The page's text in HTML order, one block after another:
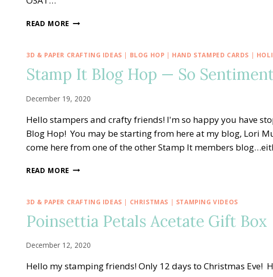
READ MORE OSAT
—
HELLO
SWEET
3D & PAPER CRAFTING IDEAS | BLOG HOP | HAND STAMPED CARDS |
Stamp It Blog Hop — So
December 19, 2020
Hello stampers and crafty friends! I'm so happy you have
Blog Hop! You may be starting from here at my blog, Lori
come here from one of the other Stamp It members
READ MORE STAMP
HOP
SO
HAPPY
YEAR
3D & PAPER CRAFTING IDEAS | CHRISTMAS | STAMPING VIDEOS
Poinsettia Petals Acetate Gift Box
December 12, 2020
Hello my stamping friends! Only 12 days to Christmas Eve!